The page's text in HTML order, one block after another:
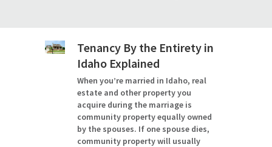
Tenancy By the Entirety in
Idaho Explained
When you’re married in Idaho, real
estate and other property you
acquire during the marriage is
community property equally owned
by the spouses. If one spouse dies,
community property will usually